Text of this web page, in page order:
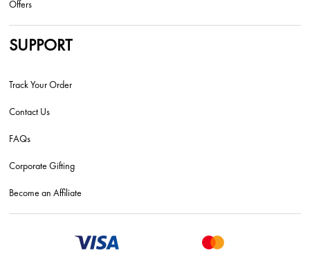
Offers
SUPPORT
Track Your Order
Contact Us
FAQs
Corporate Gifting
Become an Affiliate